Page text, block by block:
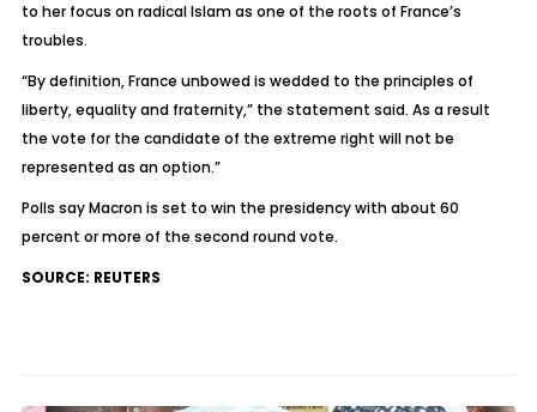
to her focus on radical Islam as one of the roots of France’s
troubles.
“By definition, France unbowed is wedded to the principles of
liberty, equality and fraternity,” the statement said. As a result
the vote for the candidate of the extreme right will not be
represented as an option.”
Polls say Macron is set to win the presidency with about 60
percent or more of the second round vote.
SOURCE: REUTERS